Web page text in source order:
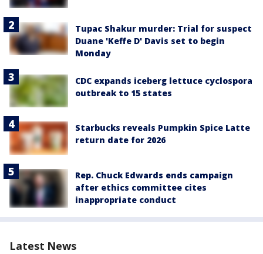
Tupac Shakur murder: Trial for suspect
Duane 'Keffe D' Davis set to begin
Monday
CDC expands iceberg lettuce cyclospora
outbreak to 15 states
Starbucks reveals Pumpkin Spice Latte
return date for 2026
Rep. Chuck Edwards ends campaign
after ethics committee cites
inappropriate conduct
Latest News